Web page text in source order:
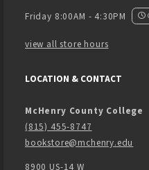
Friday 8:00AM - 4:30PM
view all store hours
LOCATION & CONTACT
McHenry County College
(815) 455-8747
bookstore@mchenry.edu
8900 US-14 W